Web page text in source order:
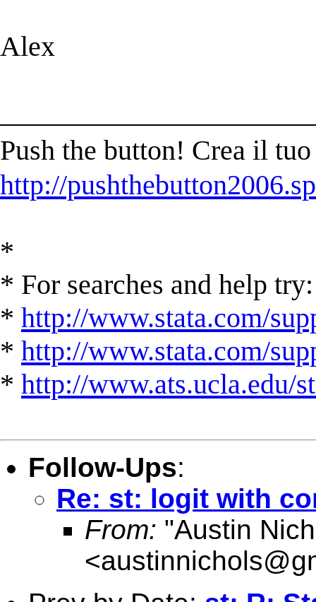
Alex
Push the button! Crea il
http://
*
* For searches and help try:
* http://www.stata.com/
* http://www.stata.com/
* http://www.ats.ucla.edu/
Follow-Ups:
Re: st: logit with
From: "Austin
<